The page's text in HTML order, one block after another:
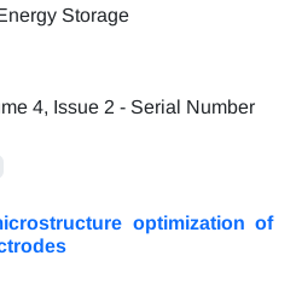
4, Issue 2 - Serial Number
optimization of